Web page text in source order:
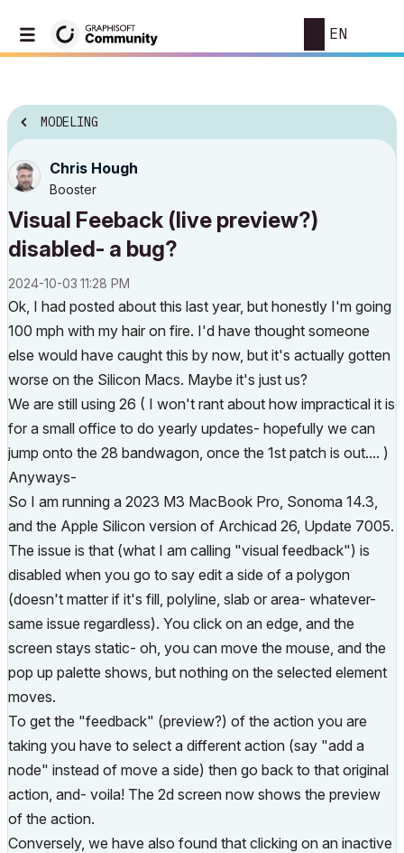
EN
MODELING
Chris Hough
Booster
Visual Feeback (live preview?)
disabled- a bug?
‎2024-10-03 11:28 PM
Ok, I had posted about this last year, but honestly I'm going
100 mph with my hair on fire. I'd have thought someone
else would have caught this by now, but it's actually gotten
worse on the Silicon Macs. Maybe it's just us?
We are still using 26 ( I won't rant about how impractical it is
for a small office to do yearly updates- hopefully we can
jump onto the 28 bandwagon, once the 1st patch is out.... )
Anyways-
So I am running a 2023 M3 MacBook Pro, Sonoma 14.3,
and the Apple Silicon version of Archicad 26, Update 7005.
The issue is that (what I am calling "visual feedback") is
disabled when you go to say edit a side of a polygon
(doesn't matter if it's fill, polyline, slab or area- whatever-
same issue regardless). You click on an edge, and the
screen stays static- oh, you can move the mouse, and the
pop up palette shows, but nothing on the selected element
moves.
To get the "feedback" (preview?) of the action you are
taking you have to select a different action (say "add a
node" instead of move a side) then go back to that original
action, and- voila! The 2d screen now shows the preview
of the action.
Conversely, we have also found that clicking on an inactive